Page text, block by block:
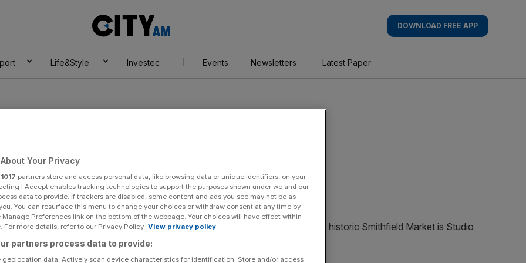
AM
DOWNLOAD FREE APP
Life&Style Investec Events Newsletters Latest Paper
Your Privacy
1017 partners store and access personal data, like browsing data or unique identifiers, on your
I Accept enables tracking technologies to support the purposes shown under we and our
data to provide. If trackers are disabled, some content and ads you see may not be as
You can resurface this menu to change your choices or withdraw consent at any time by
Preferences link on the bottom of the webpage. Your choices will have effect within
For more details, refer to our Privacy Policy. View privacy policy
partners process data to provide:
geolocation data. Actively scan device characteristics for identification. Store and/or access